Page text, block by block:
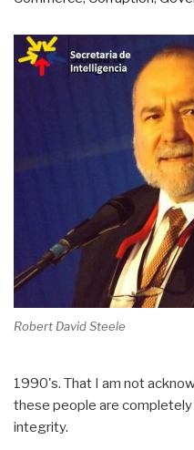
Robert David Steele
1990's. That I am not
these people are
integrity.